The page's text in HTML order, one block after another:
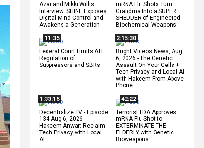
Azai and Mikki Willis
Interview: SHINE Exposes
Digital Mind Control and
Awakens a Generation
mRNA Flu Shots Turn
Grandma Into a SUPER
SHEDDER of Engineered
Biochemical Weapons
11:35
Federal Court Limits ATF
Regulation of
Suppressors and SBRs
2:15:30
Bright Videos News, Aug
6, 2026 - The Genetic
Assault On Your Cells +
Tech Privacy and Local AI
with Hakeem From Above
Phone
1:33:15
Decentralize.TV - Episode
134 Aug 6, 2026 -
Hakeem Anwar: Reclaim
Tech Privacy with Local
AI
42:22
Terrorist FDA Approves
mRNA Flu Shot to
EXTERMINATE THE
ELDERLY with Genetic
Bioweapons